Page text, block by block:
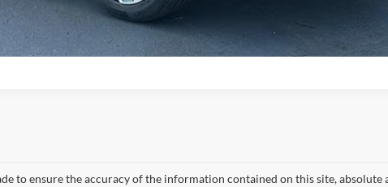
to ensure the accuracy of the information contained on this site, absolute